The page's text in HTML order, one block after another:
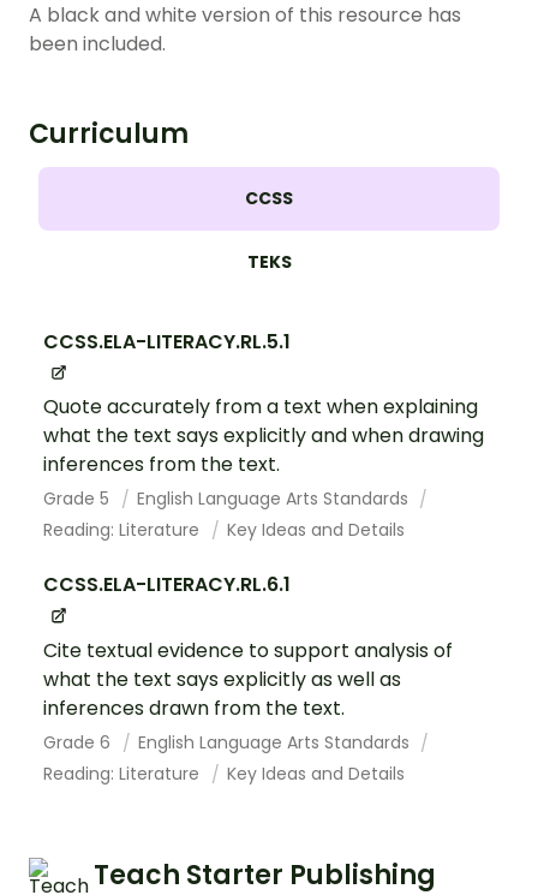
A black and white version of this resource has
been included.
Curriculum
CCSS
TEKS
CCSS.ELA-LITERACY.RL.5.1
Quote accurately from a text when explaining
what the text says explicitly and when drawing
inferences from the text.
Grade 5
English Language Arts Standards
Reading: Literature
Key Ideas and Details
CCSS.ELA-LITERACY.RL.6.1
Cite textual evidence to support analysis of
what the text says explicitly as well as
inferences drawn from the text.
Grade 6
English Language Arts Standards
Reading: Literature
Key Ideas and Details
Teach Starter Publishing